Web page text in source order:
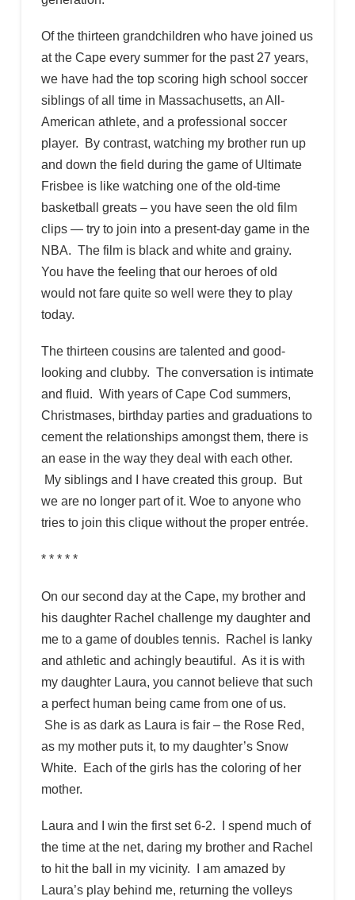
Of the thirteen grandchildren who have joined us
at the Cape every summer for the past 27 years,
we have had the top scoring high school soccer
siblings of all time in Massachusetts, an All-
American athlete, and a professional soccer
player. By contrast, watching my brother run up
and down the field during the game of Ultimate
Frisbee is like watching one of the old-time
basketball greats – you have seen the old film
clips — try to join into a present-day game in the
NBA. The film is black and white and grainy.
You have the feeling that our heroes of old
would not fare quite so well were they to play
today.
The thirteen cousins are talented and good-
looking and clubby. The conversation is intimate
and fluid. With years of Cape Cod summers,
Christmases, birthday parties and graduations to
cement the relationships amongst them, there is
an ease in the way they deal with each other.
My siblings and I have created this group. But
we are no longer part of it. Woe to anyone who
tries to join this clique without the proper entrée.
* * * * *
On our second day at the Cape, my brother and
his daughter Rachel challenge my daughter and
me to a game of doubles tennis. Rachel is lanky
and athletic and achingly beautiful. As it is with
my daughter Laura, you cannot believe that such
a perfect human being came from one of us.
She is as dark as Laura is fair – the Rose Red,
as my mother puts it, to my daughter’s Snow
White. Each of the girls has the coloring of her
mother.
Laura and I win the first set 6-2. I spend much of
the time at the net, daring my brother and Rachel
to hit the ball in my vicinity. I am amazed by
Laura’s play behind me, returning the volleys